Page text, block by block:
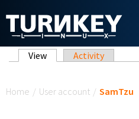
Primary tabs
View (active tab)
Activity
Home / User account / SamTzu